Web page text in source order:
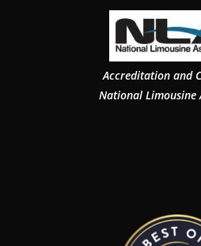
Accreditation and
National Limousine